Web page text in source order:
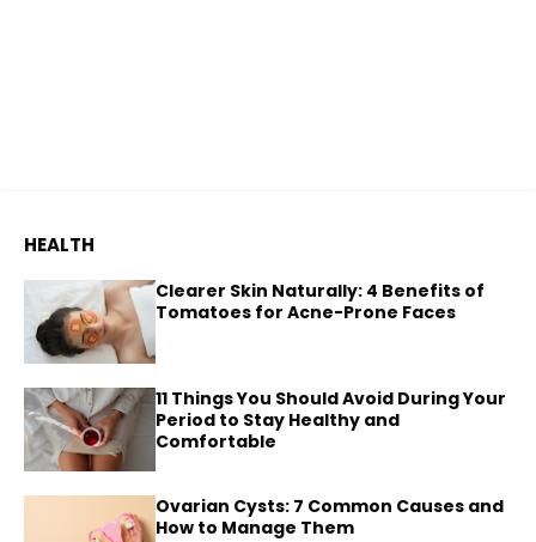
HEALTH
Clearer Skin Naturally: 4 Benefits of
Tomatoes for Acne-Prone Faces
11 Things You Should Avoid During Your
Period to Stay Healthy and
Comfortable
Ovarian Cysts: 7 Common Causes and
How to Manage Them